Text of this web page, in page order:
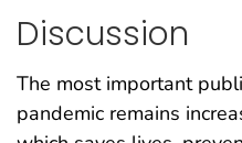
Discussion
The most important
pandemic remains